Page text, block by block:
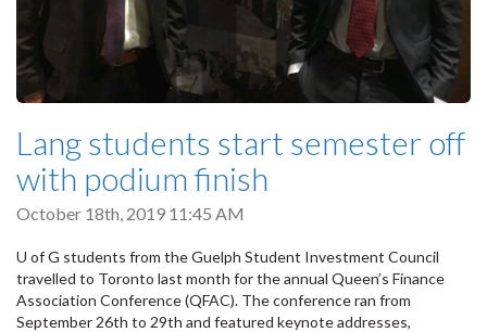
Lang students start semester off
with podium finish
October 18th, 2019 11:45 AM
U of G students from the Guelph Student Investment Council
travelled to Toronto last month for the annual Queen’s Finance
Association Conference (QFAC). The conference ran from
September 26th to 29th and featured keynote addresses,